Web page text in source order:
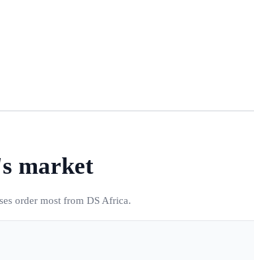
market
order most from DS Africa.